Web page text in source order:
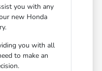
you with any
new Honda
you with all
to make an